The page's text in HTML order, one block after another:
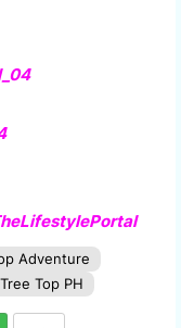
Adventure
Tree Top PH